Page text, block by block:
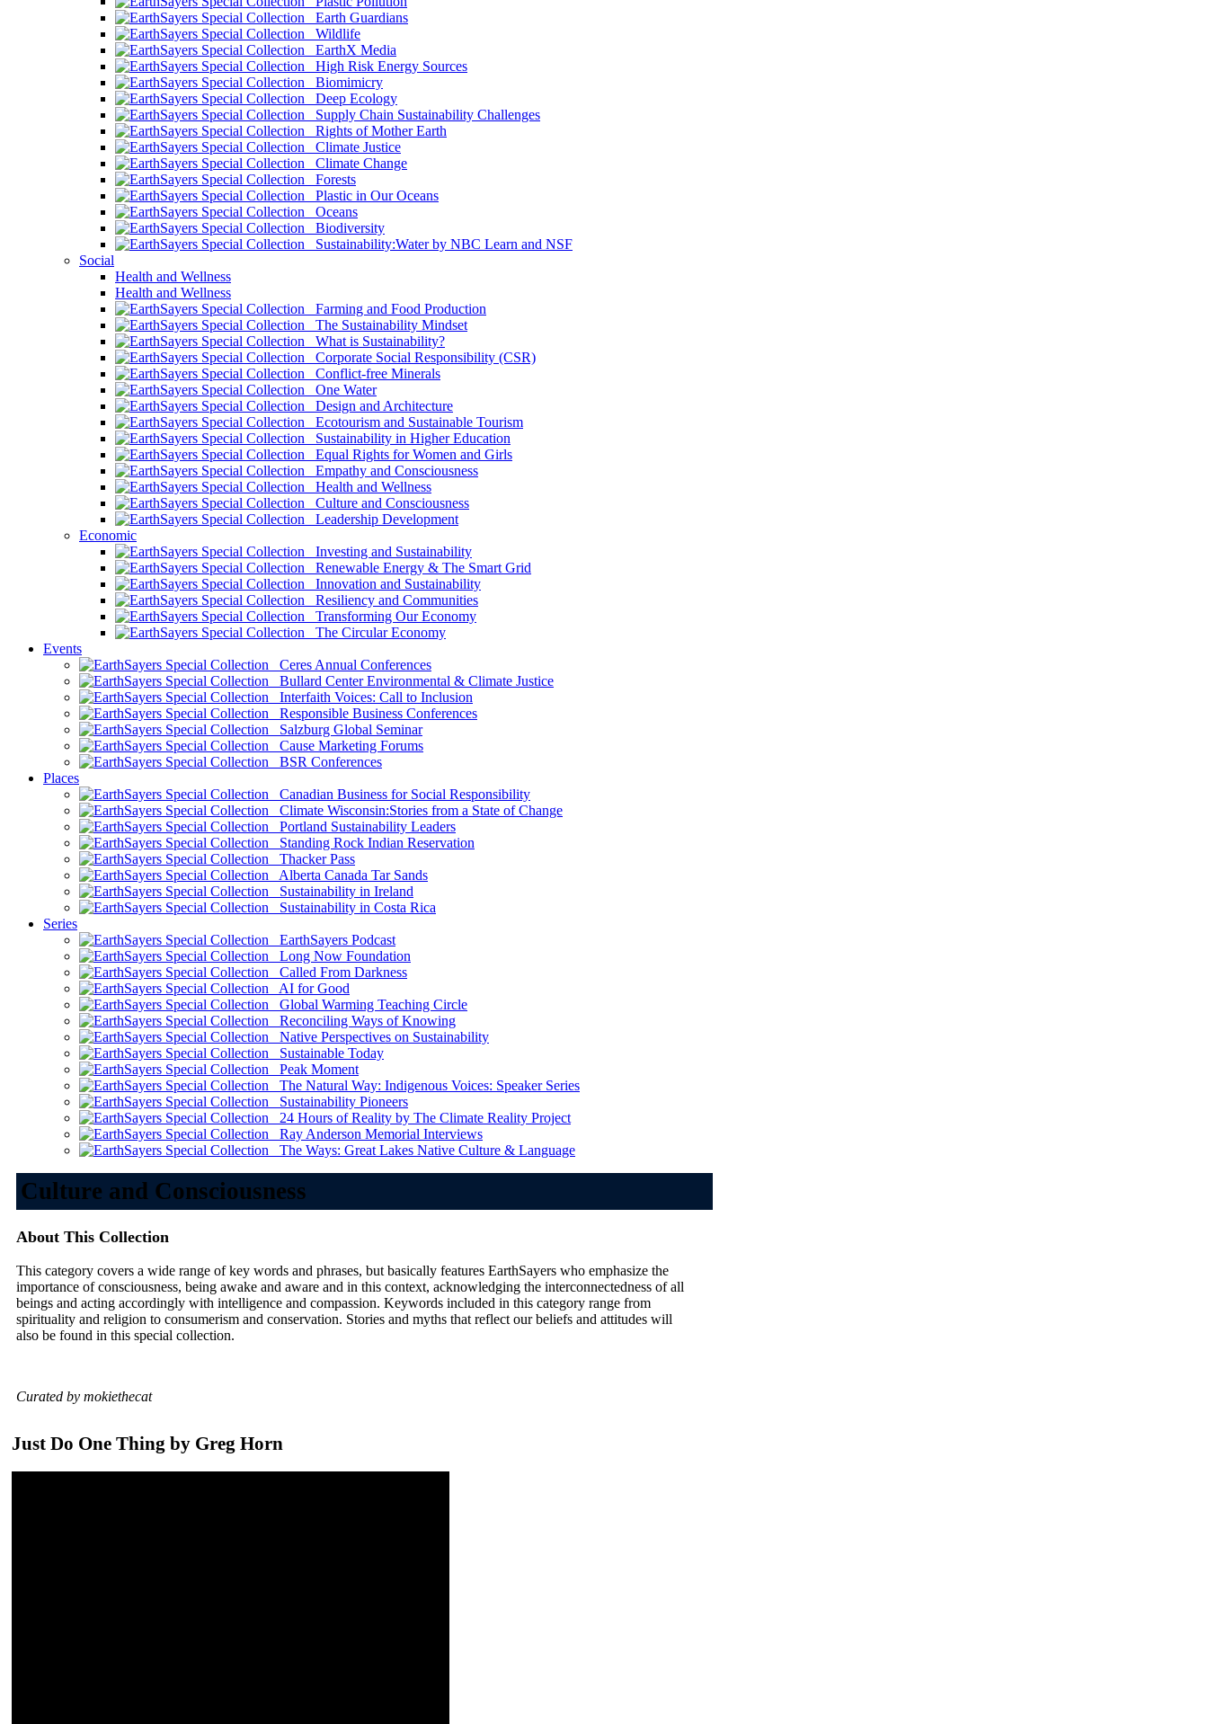
Earth Guardians
Wildlife
EarthX Media
High Risk Energy Sources
Biomimicry
Deep Ecology
Supply Chain Sustainability Challenges
Rights of Mother Earth
Climate Justice
Climate Change
Forests
Plastic in Our Oceans
Oceans
Biodiversity
Sustainability:Water by NBC Learn and NSF
Social
Health and Wellness
Health and Wellness
Farming and Food Production
The Sustainability Mindset
What is Sustainability?
Corporate Social Responsibility (CSR)
Conflict-free Minerals
One Water
Design and Architecture
Ecotourism and Sustainable Tourism
Sustainability in Higher Education
Equal Rights for Women and Girls
Empathy and Consciousness
Health and Wellness
Culture and Consciousness
Leadership Development
Economic
Investing and Sustainability
Renewable Energy & The Smart Grid
Innovation and Sustainability
Resiliency and Communities
Transforming Our Economy
The Circular Economy
Events
Ceres Annual Conferences
Bullard Center Environmental & Climate Justice
Interfaith Voices: Call to Inclusion
Responsible Business Conferences
Salzburg Global Seminar
Cause Marketing Forums
BSR Conferences
Places
Canadian Business for Social Responsibility
Climate Wisconsin:Stories from a State of Change
Portland Sustainability Leaders
Standing Rock Indian Reservation
Thacker Pass
Alberta Canada Tar Sands
Sustainability in Ireland
Sustainability in Costa Rica
Series
EarthSayers Podcast
Long Now Foundation
Called From Darkness
AI for Good
Global Warming Teaching Circle
Reconciling Ways of Knowing
Native Perspectives on Sustainability
Sustainable Today
Peak Moment
The Natural Way: Indigenous Voices: Speaker Series
Sustainability Pioneers
24 Hours of Reality by The Climate Reality Project
Ray Anderson Memorial Interviews
The Ways: Great Lakes Native Culture & Language
Culture and Consciousness
About This Collection
This category covers a wide range of key words and phrases, but basically features EarthSayers who emphasize the
importance of consciousness, being awake and aware and in this context, acknowledging the interconnectedness of all
beings and acting accordingly with intelligence and compassion. Keywords included in this category range from
spirituality and religion to consumerism and conservation. Stories and myths that reflect our beliefs and attitudes will
also be found in this special collection.
Curated by mokiethecat
Just Do One Thing by Greg Horn